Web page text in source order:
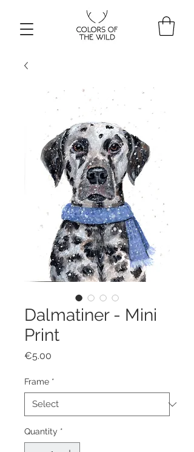
Dalmatiner - Mini
Print
€5.00
Frame *
Quantity *